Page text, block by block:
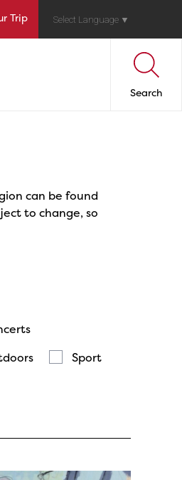
Trip Select Language ▼
Search
can be found
to change, so
Sport